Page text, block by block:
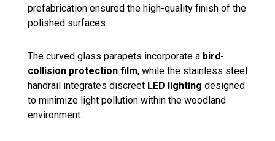
prefabrication ensured the high-quality finish of the
polished surfaces.
The curved glass parapets incorporate a bird-
collision protection film, while the stainless steel
handrail integrates discreet LED lighting designed
to minimize light pollution within the woodland
environment.